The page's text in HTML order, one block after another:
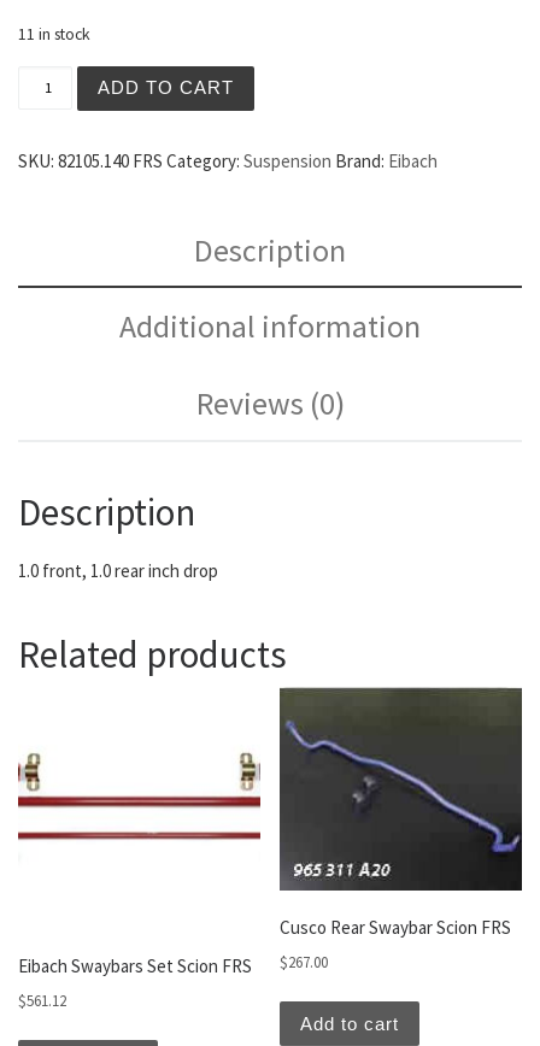
11 in stock
ADD TO CART
SKU: 82105.140 FRS Category: Suspension Brand: Eibach
Description
Additional information
Reviews (0)
Description
1.0 front, 1.0 rear inch drop
Related products
Eibach Swaybars Set Scion FRS
$561.12
Cusco Rear Swaybar Scion FRS
$267.00
Add to cart